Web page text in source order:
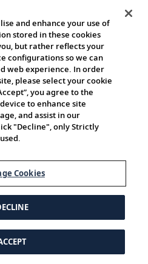
| All Rights Reserved.
and enhance your use of
stored in these cookies
but rather reflects your
configurations so we can
web experience. In order
please select your cookie
you agree to the
to enhance site
and assist in our
"Decline", only Strictly
Cookies